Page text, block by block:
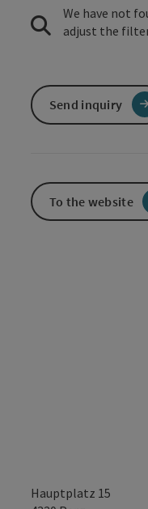
Hauptplatz 15
We have not
adjust the
Send inquiry
To the website